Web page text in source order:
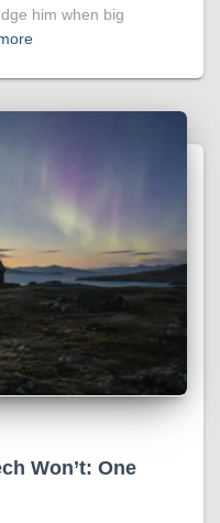
him when big
Won’t: One